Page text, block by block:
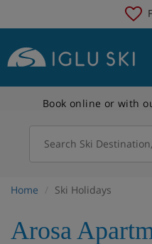
Book online or with
Search Ski
Home Ski Holidays
Arosa